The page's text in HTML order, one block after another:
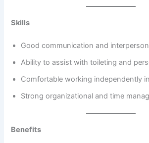
Skills
Good communication and
Ability to assist with toileting and
Comfortable working independently
Strong organizational and time
Benefits